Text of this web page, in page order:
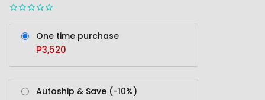
One time purchase
₱3,520
Autoship & Save (-10%)